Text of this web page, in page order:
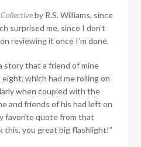
by R.S. Williams, since
surprised me, since I don’t
reviewing it once I’m done.
story that a friend of mine
which had me rolling on
when coupled with the
and friends of his had left on
favorite quote from that
this, you great big flashlight!”